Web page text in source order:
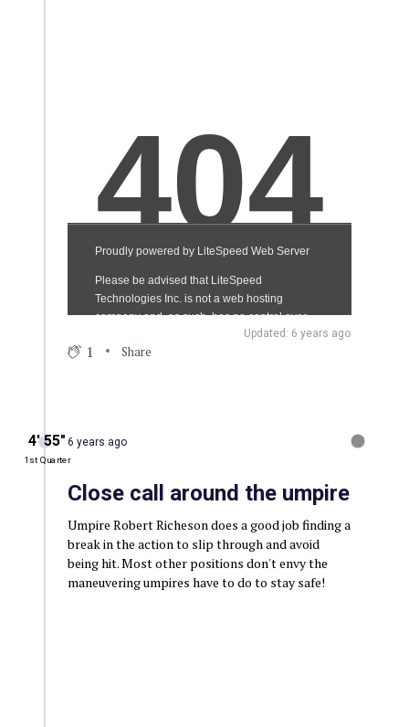
Updated: 6 years ago
1 Share
4′ 55″
1st Quarter
6 years ago
Close call around the umpire
Umpire Robert Richeson does a good job finding a
break in the action to slip through and avoid
being hit. Most other positions don't envy the
maneuvering umpires have to do to stay safe!